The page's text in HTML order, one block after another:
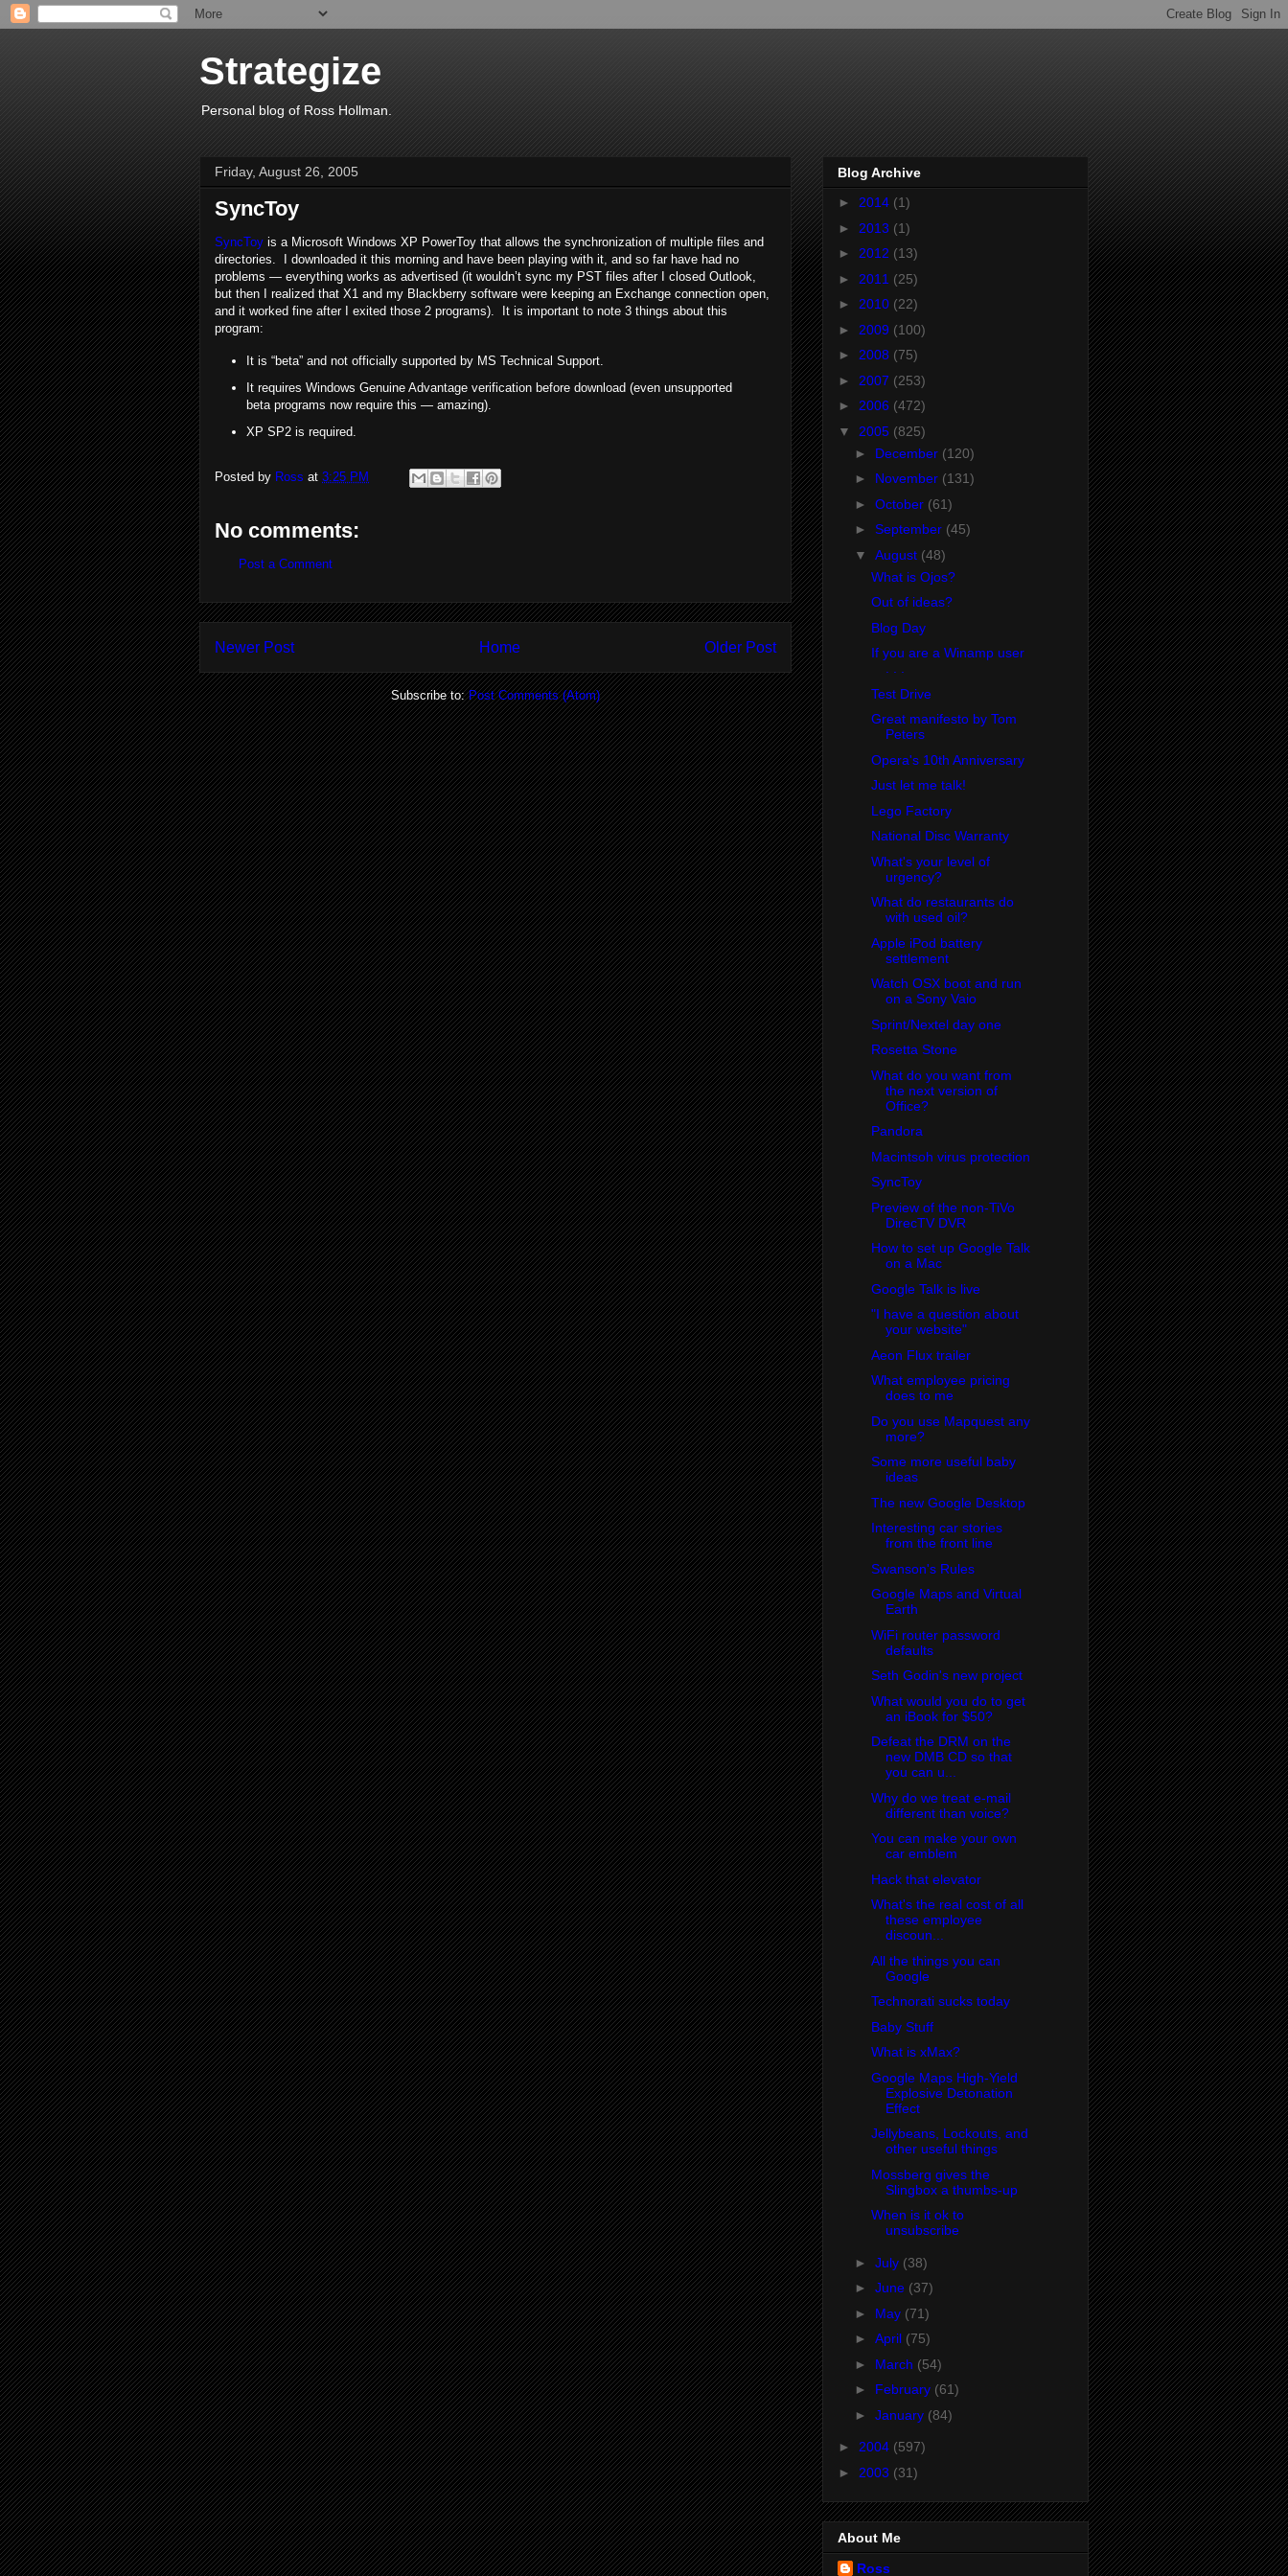
Strategize
Personal blog of Ross Hollman.
Friday, August 26, 2005
SyncToy
SyncToy is a Microsoft Windows XP PowerToy that allows the synchronization of multiple files and
directories. I downloaded it this morning and have been playing with it, and so far have had no
problems — everything works as advertised (it wouldn’t sync my PST files after I closed Outlook,
but then I realized that X1 and my Blackberry software were keeping an Exchange connection open,
and it worked fine after I exited those 2 programs). It is important to note 3 things about this
program:
It is “beta” and not officially supported by MS Technical Support.
It requires Windows Genuine Advantage verification before download (even unsupported
beta programs now require this — amazing).
XP SP2 is required.
Posted by Ross at 3:25 PM
No comments:
Post a Comment
Newer Post Older Post
Home
Subscribe to:Post Comments (Atom)
Blog Archive
► 2014 (1)
► 2013 (1)
► 2012 (13)
► 2011 (25)
► 2010 (22)
► 2009 (100)
► 2008 (75)
► 2007 (253)
► 2006 (472)
▼ 2005 (825)
► December (120)
► November (131)
► October (61)
► September (45)
▼ August (48)
What is Ojos?
Out of ideas?
Blog Day
If you are a Winamp user
. . .
Test Drive
Great manifesto by Tom
Peters
Opera's 10th Anniversary
Just let me talk!
Lego Factory
National Disc Warranty
What's your level of
urgency?
What do restaurants do
with used oil?
Apple iPod battery
settlement
Watch OSX boot and run
on a Sony Vaio
Sprint/Nextel day one
Rosetta Stone
What do you want from
the next version of
Office?
Pandora
Macintsoh virus protection
SyncToy
Preview of the non-TiVo
DirecTV DVR
How to set up Google Talk
on a Mac
Google Talk is live
"I have a question about
your website"
Aeon Flux trailer
What employee pricing
does to me
Do you use Mapquest any
more?
Some more useful baby
ideas
The new Google Desktop
Interesting car stories
from the front line
Swanson's Rules
Google Maps and Virtual
Earth
WiFi router password
defaults
Seth Godin's new project
What would you do to get
an iBook for $50?
Defeat the DRM on the
new DMB CD so that
you can u...
Why do we treat e-mail
different than voice?
You can make your own
car emblem
Hack that elevator
What's the real cost of all
these employee
discoun...
All the things you can
Google
Technorati sucks today
Baby Stuff
What is xMax?
Google Maps High-Yield
Explosive Detonation
Effect
Jellybeans, Lockouts, and
other useful things
Mossberg gives the
Slingbox a thumbs-up
When is it ok to
unsubscribe
► July (38)
► June (37)
► May (71)
► April (75)
► March (54)
► February (61)
► January (84)
► 2004 (597)
► 2003 (31)
About Me
Ross